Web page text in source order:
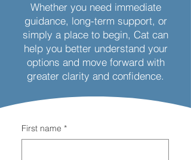
Whether you need immediate
guidance, long-term support, or
simply a place to begin, Cat can
help you better understand your
options and move forward with
greater clarity and confidence.
First name *